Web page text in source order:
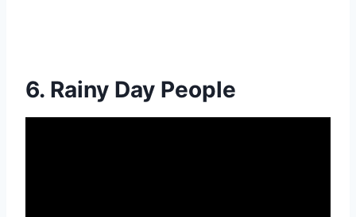
6. Rainy Day People